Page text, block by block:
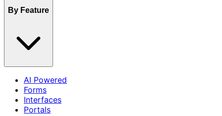
By Feature
AI Powered
Forms
Interfaces
Portals